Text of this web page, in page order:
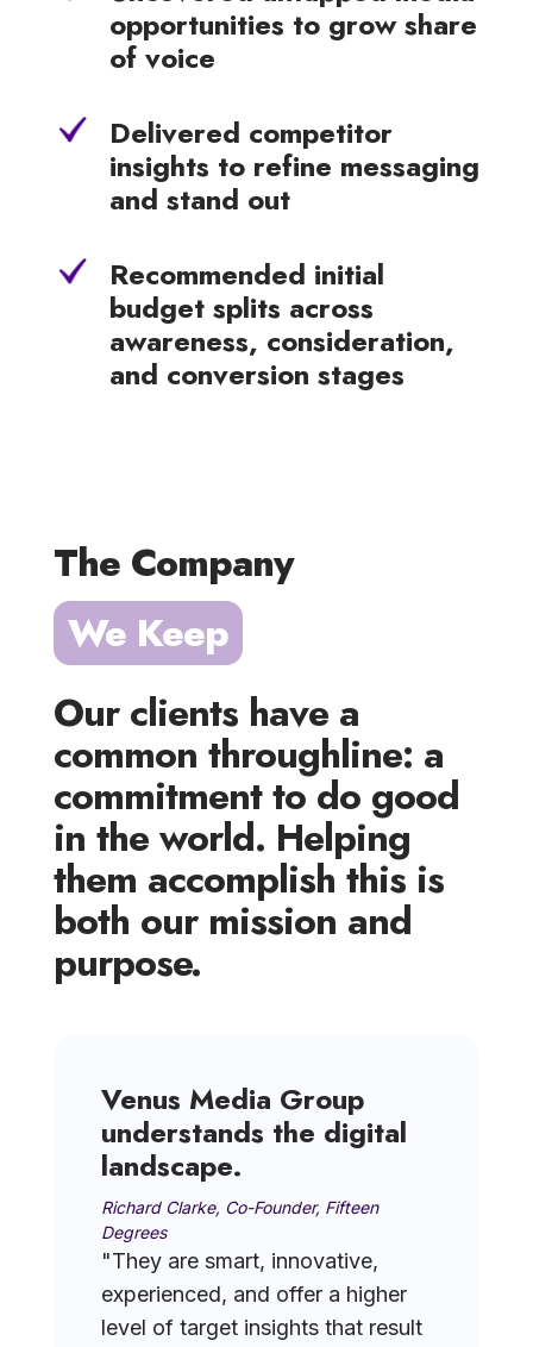
opportunities to grow share
of voice
Delivered competitor
insights to refine messaging
and stand out
Recommended initial
budget splits across
awareness, consideration,
and conversion stages
The Company
We Keep
Our clients have a
common throughline: a
commitment to do good
in the world. Helping
them accomplish this is
both our mission and
purpose.
Venus Media Group
understands the digital
landscape.
Richard Clarke, Co-Founder, Fifteen
Degrees
"They are smart, innovative,
experienced, and offer a higher
level of target insights that result